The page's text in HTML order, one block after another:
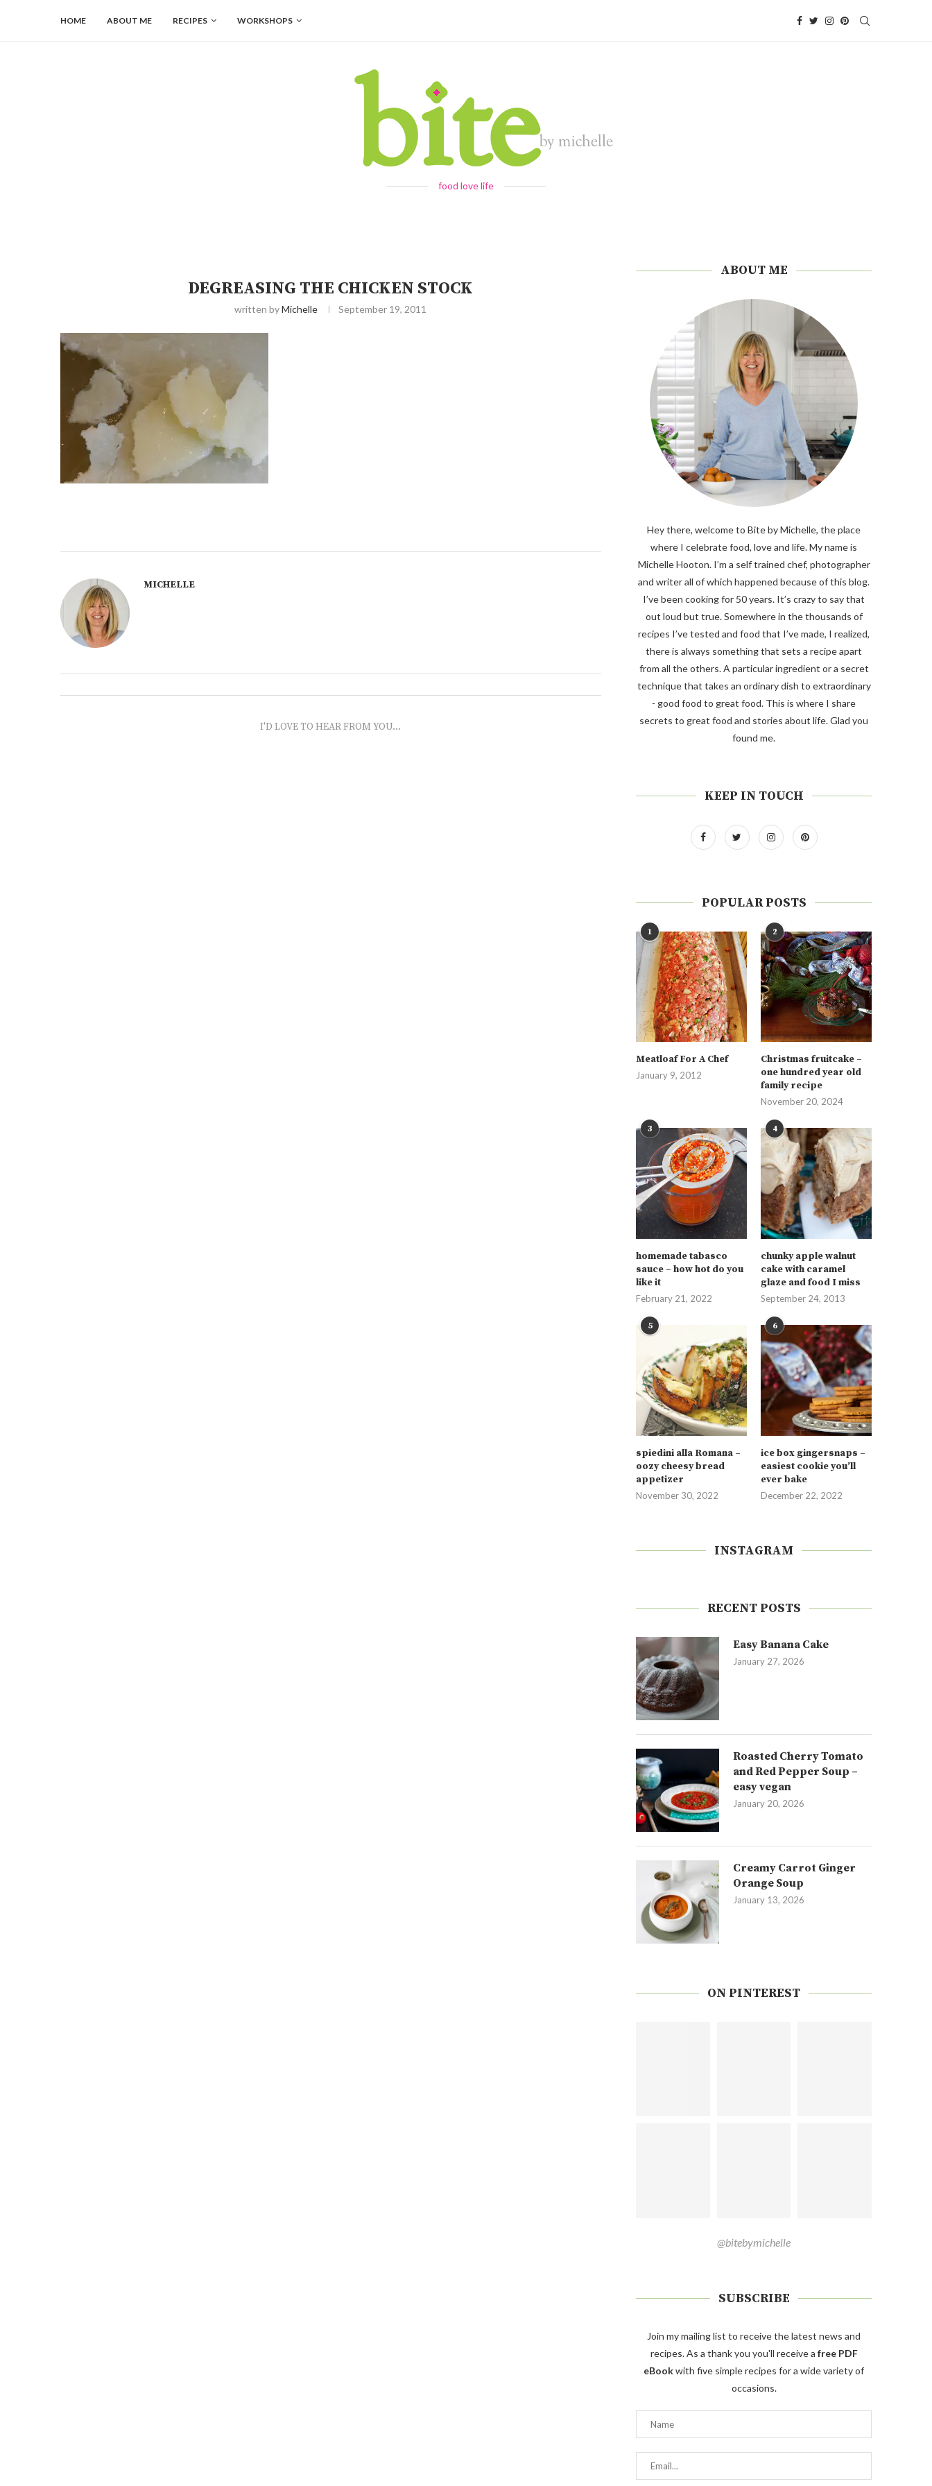
HOME ABOUT ME RECIPES WORKSHOPS
food love life
DEGREASING THE CHICKEN STOCK
written byMichelle September 19, 2011
MICHELLE
I'D LOVE TO HEAR FROM YOU...
ABOUT ME
Hey there, welcome to Bite by Michelle, the place
where I celebrate food, love and life. My name is
Michelle Hooton. I’m a self trained chef, photographer
and writer all of which happened because of this blog.
I’ve been cooking for 50 years. It’s crazy to say that
out loud but true. Somewhere in the thousands of
recipes I’ve tested and food that I’ve made, I realized,
there is always something that sets a recipe apart
from all the others. A particular ingredient or a secret
technique that takes an ordinary dish to extraordinary
- good food to great food. This is where I share
secrets to great food and stories about life. Glad you
found me.
KEEP IN TOUCH
POPULAR POSTS
1
Meatloaf For A Chef
January 9, 2012
2
Christmas fruitcake –
one hundred year old
family recipe
November 20, 2024
3
homemade tabasco
sauce – how hot do you
like it
February 21, 2022
4
chunky apple walnut
cake with caramel
glaze and food I miss
September 24, 2013
5
spiedini alla Romana –
oozy cheesy bread
appetizer
November 30, 2022
6
ice box gingersnaps –
easiest cookie you’ll
ever bake
December 22, 2022
INSTAGRAM
RECENT POSTS
Easy Banana Cake
January 27, 2026
Roasted Cherry Tomato
and Red Pepper Soup –
easy vegan
January 20, 2026
Creamy Carrot Ginger
Orange Soup
January 13, 2026
ON PINTEREST
@bitebymichelle
SUBSCRIBE
Join my mailing list to receive the latest news and
recipes. As a thank you you'll receive a free PDF
eBookwith five simple recipes for a wide variety of
occasions.